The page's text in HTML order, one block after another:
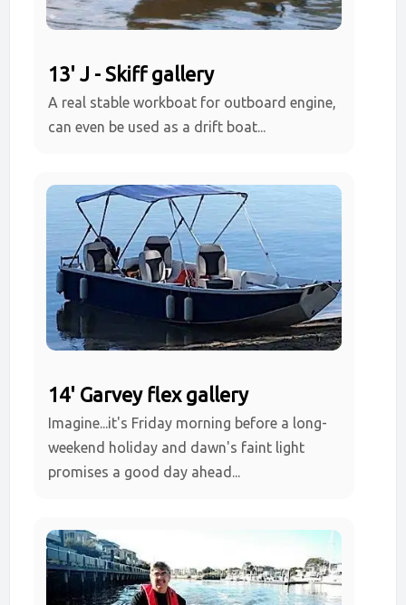
13' J - Skiff gallery
A real stable workboat for outboard engine,
can even be used as a drift boat...
14' Garvey flex gallery
Imagine...it's Friday morning before a long-
weekend holiday and dawn's faint light
promises a good day ahead...